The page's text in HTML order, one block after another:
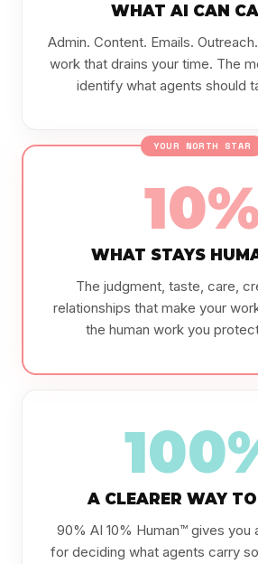
WHAT AI CAN
Admin. Content. Emails.
work that drains your time. The
identify what agents should
YOUR NORTH STAR
WHAT STAYS
The judgment, taste, care,
relationships that make your
the human work you
A CLEARER WAY
90% AI 10% Human™ gives you
for deciding what agents carry